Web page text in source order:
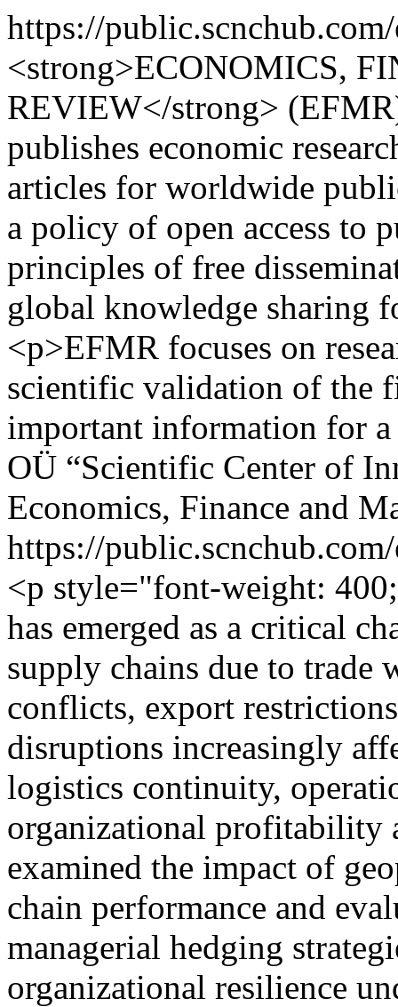
https://
<strong>ECONOMICS,
REVIEW</strong>
publishes economic
articles for worldwide
a policy of open access to
principles of free
global knowledge sharing
<p>EFMR focuses on
scientific validation of the
important information for
OÜ “Scientific Center of
Economics, Finance and
https://
<p style="font-weight:
has emerged as a critical
supply chains due to trade
conflicts, export
disruptions increasingly
logistics continuity,
organizational profitability
examined the impact of
chain performance and
managerial hedging
organizational resilience